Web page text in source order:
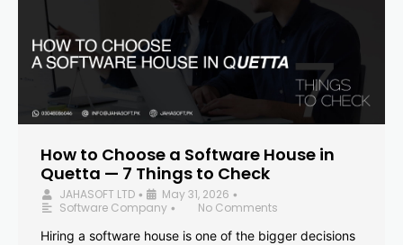
How to Choose a Software House in
Quetta — 7 Things to Check
JAHASOFT LTD • May 31, 2026 •
Software Company •
No Comments
Hiring a software house is one of the bigger decisions